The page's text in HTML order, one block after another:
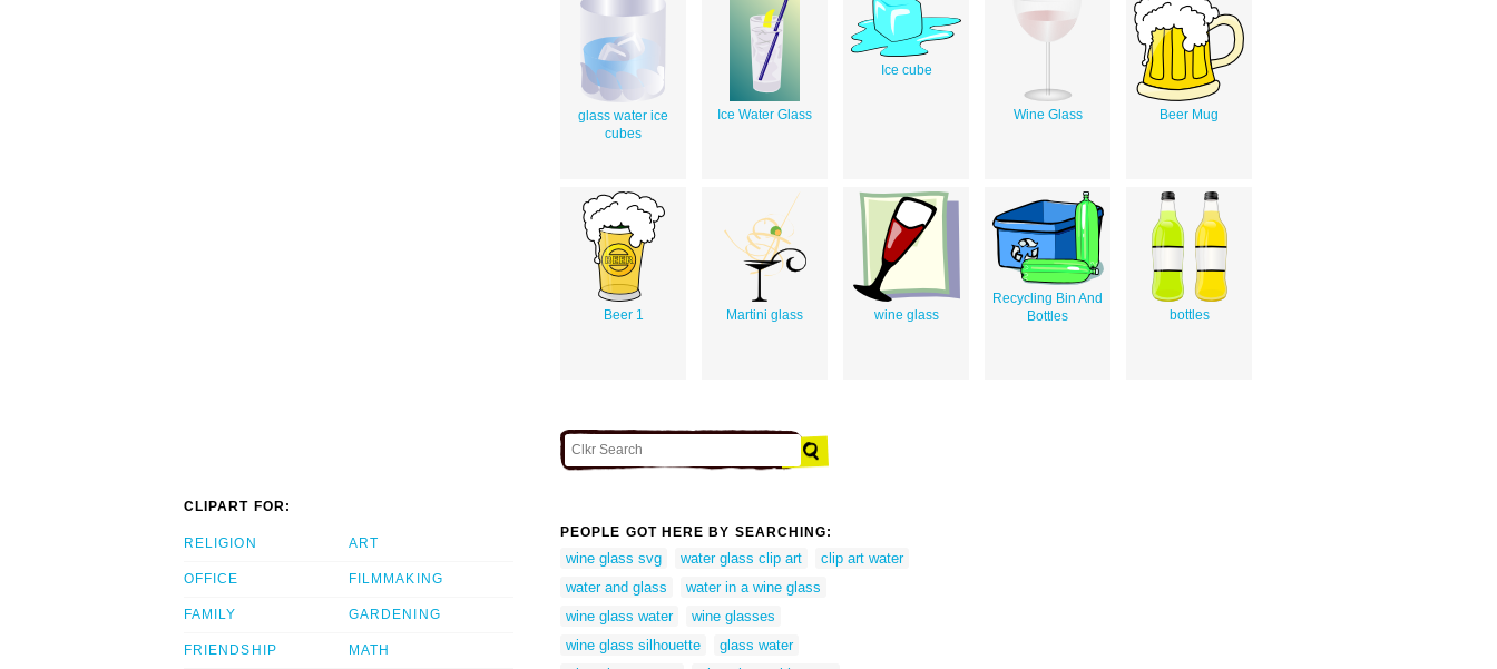
glass water ice
cubes
Ice Water Glass
Ice cube
Wine Glass Beer Mug
Beer 1 Martini glass wine glass
Recycling Bin And
Bottles
bottles
CLIPART FOR:
RELIGION
OFFICE
FAMILY
FRIENDSHIP
ART
FILMMAKING
GARDENING
MATH
PEOPLE GOT HERE BY SEARCHING:
wine glass svg water glass clip art
clip art water
water and glass
water in a wine glass
wine glass water
wine glasses
wine glass silhouette
glass water